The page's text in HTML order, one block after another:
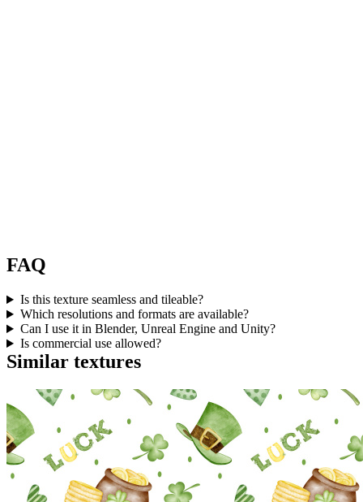
FAQ
Is this texture seamless and tileable?
Which resolutions and formats are available?
Can I use it in Blender, Unreal Engine and Unity?
Is commercial use allowed?
Similar textures